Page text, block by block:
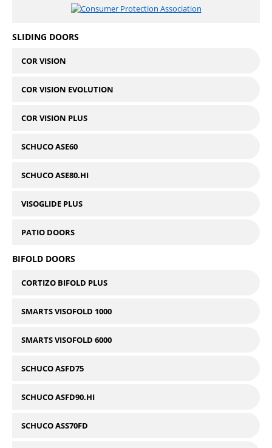
SLIDING DOORS
COR VISION
COR VISION EVOLUTION
COR VISION PLUS
SCHUCO ASE60
SCHUCO ASE80.HI
VISOGLIDE PLUS
PATIO DOORS
BIFOLD DOORS
CORTIZO BIFOLD PLUS
SMARTS VISOFOLD 1000
SMARTS VISOFOLD 6000
SCHUCO ASFD75
SCHUCO ASFD90.HI
SCHUCO ASS70FD